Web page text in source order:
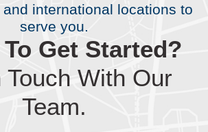
international locations to
serve you.
Get Started?
Touch With Our
Team.